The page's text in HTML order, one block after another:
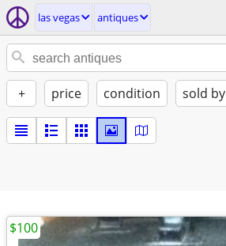
las vegas antiques
+ price condition sold by
$100